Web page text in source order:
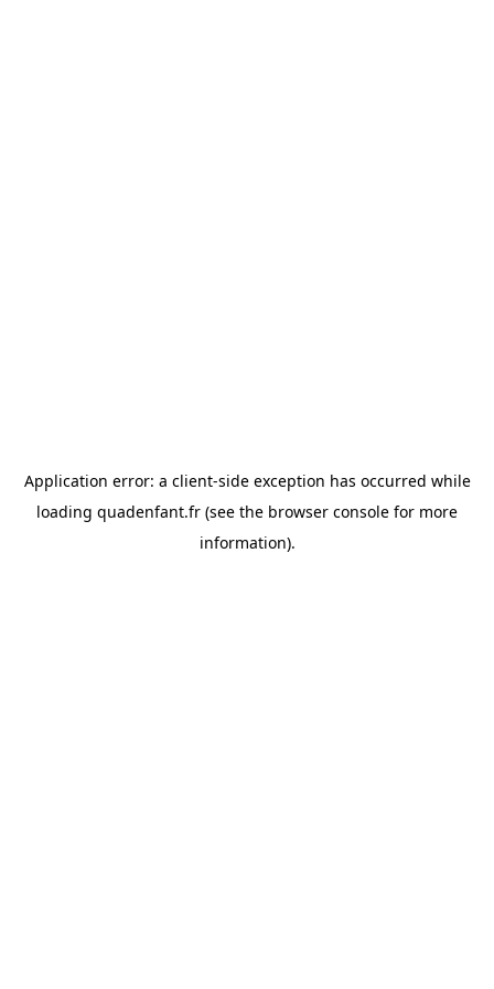
Application error: a client-side exception has occurred while
loading quadenfant.fr (see the browser console for more
information).